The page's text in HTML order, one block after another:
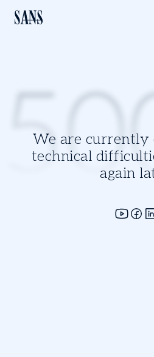
We are currently
technical
again